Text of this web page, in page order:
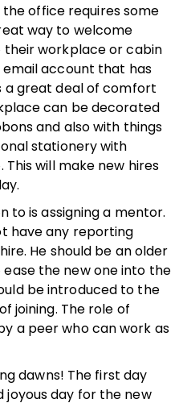
the office requires some
way to welcome
workplace or cabin
email account that has
a great deal of comfort
can be decorated
and also with things
stationery with
will make new hires
to is assigning a mentor.
have any reporting
He should be an older
the new one into the
be introduced to the
joining. The role of
a peer who can work as
dawns! The first day
joyous day for the new